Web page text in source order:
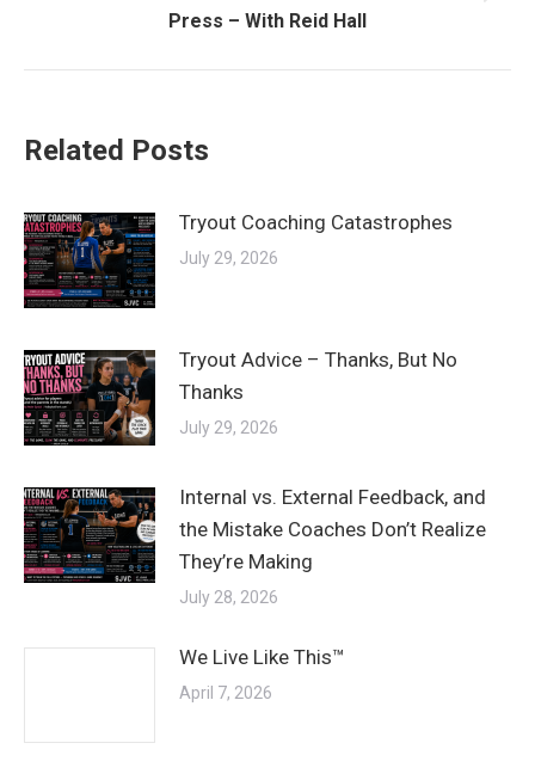
post:
Press – With Reid Hall
Related Posts
Tryout Coaching Catastrophes
July 29, 2026
Tryout Advice – Thanks, But No
Thanks
July 29, 2026
Internal vs. External Feedback, and
the Mistake Coaches Don’t Realize
They’re Making
July 28, 2026
We Live Like This™
April 7, 2026